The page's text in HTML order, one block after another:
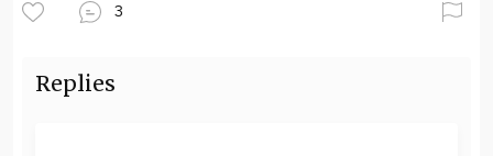
3
Replies